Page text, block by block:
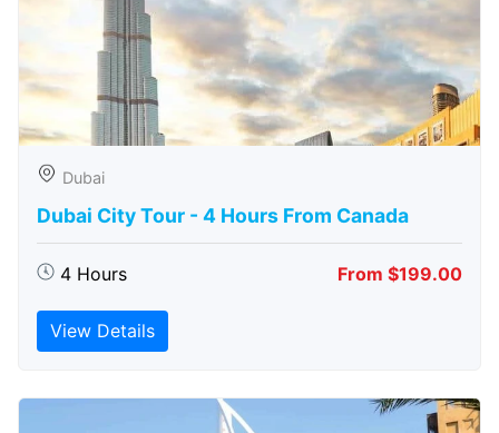
Dubai
Dubai City Tour - 4 Hours From Canada
4 Hours From $199.00
View Details